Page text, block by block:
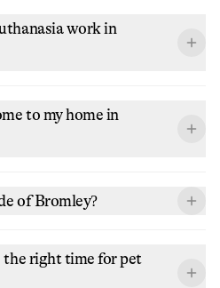
work in
to my home in
of Bromley?
right time for pet